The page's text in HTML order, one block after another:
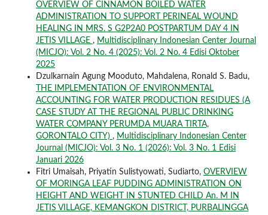
OVERVIEW OF CINNAMON BOILED WATER
ADMINISTRATION TO SUPPORT PERINEAL WOUND
HEALING IN MRS. S G2P2A0 POSTPARTUM DAY 4 IN
JETIS VILLAGE , Multidisciplinary Indonesian Center Journal
(MICJO): Vol. 2 No. 4 (2025): Vol. 2 No. 4 Edisi Oktober
2025
Dzulkarnain Agung Mooduto, Mahdalena, Ronald S. Badu,
THE IMPLEMENTATION OF ENVIRONMENTAL
ACCOUNTING FOR WATER PRODUCTION RESIDUES (A
CASE STUDY AT THE REGIONAL PUBLIC DRINKING
WATER COMPANY PERUMDA MUARA TIRTA,
GORONTALO CITY) , Multidisciplinary Indonesian Center
Journal (MICJO): Vol. 3 No. 1 (2026): Vol. 3 No. 1 Edisi
Januari 2026
Fitri Umaisah, Priyatin Sulistyowati, Sudiarto, OVERVIEW
OF MORINGA LEAF PUDDING ADMINISTRATION ON
HEIGHT AND WEIGHT IN STUNTED CHILD An. M IN
JETIS VILLAGE, KEMANGKON DISTRICT, PURBALINGGA